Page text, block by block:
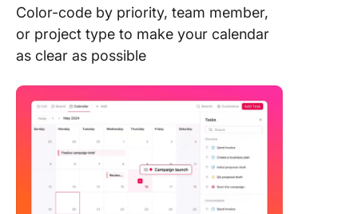
Color-code by priority, team member,
or project type to make your calendar
as clear as possible